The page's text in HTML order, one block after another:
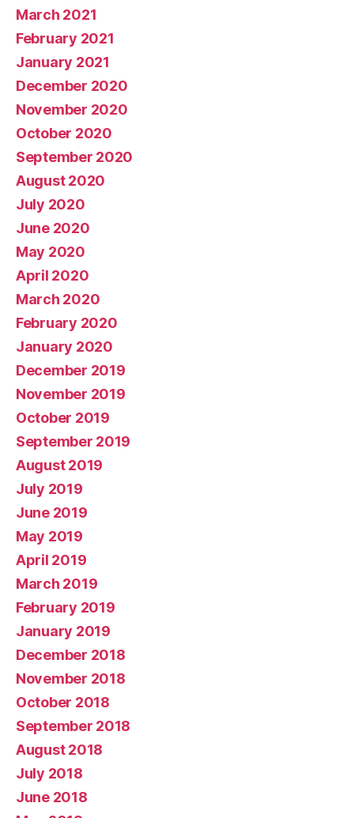
March 2021
February 2021
January 2021
December 2020
November 2020
October 2020
September 2020
August 2020
July 2020
June 2020
May 2020
April 2020
March 2020
February 2020
January 2020
December 2019
November 2019
October 2019
September 2019
August 2019
July 2019
June 2019
May 2019
April 2019
March 2019
February 2019
January 2019
December 2018
November 2018
October 2018
September 2018
August 2018
July 2018
June 2018